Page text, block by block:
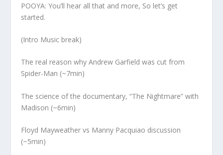
POOYA: You’ll hear all that and more, So let’s get
started.
(Intro Music break)
The real reason why Andrew Garfield was cut from
Spider-Man (~7min)
The science of the documentary, “The Nightmare” with
Madison (~6min)
Floyd Mayweather vs Manny Pacquiao discussion
(~5min)